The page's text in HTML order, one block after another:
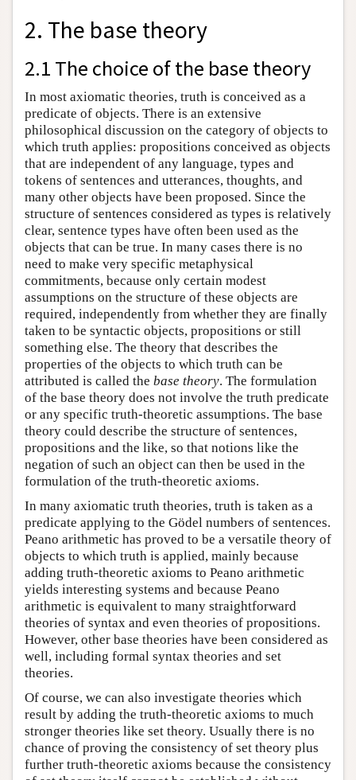
2. The base theory
2.1 The choice of the base theory
In most axiomatic theories, truth is conceived as a
predicate of objects. There is an extensive
philosophical discussion on the category of objects to
which truth applies: propositions conceived as objects
that are independent of any language, types and
tokens of sentences and utterances, thoughts, and
many other objects have been proposed. Since the
structure of sentences considered as types is relatively
clear, sentence types have often been used as the
objects that can be true. In many cases there is no
need to make very specific metaphysical
commitments, because only certain modest
assumptions on the structure of these objects are
required, independently from whether they are finally
taken to be syntactic objects, propositions or still
something else. The theory that describes the
properties of the objects to which truth can be
attributed is called the base theory. The formulation
of the base theory does not involve the truth predicate
or any specific truth-theoretic assumptions. The base
theory could describe the structure of sentences,
propositions and the like, so that notions like the
negation of such an object can then be used in the
formulation of the truth-theoretic axioms.
In many axiomatic truth theories, truth is taken as a
predicate applying to the Gödel numbers of sentences.
Peano arithmetic has proved to be a versatile theory of
objects to which truth is applied, mainly because
adding truth-theoretic axioms to Peano arithmetic
yields interesting systems and because Peano
arithmetic is equivalent to many straightforward
theories of syntax and even theories of propositions.
However, other base theories have been considered as
well, including formal syntax theories and set
theories.
Of course, we can also investigate theories which
result by adding the truth-theoretic axioms to much
stronger theories like set theory. Usually there is no
chance of proving the consistency of set theory plus
further truth-theoretic axioms because the consistency